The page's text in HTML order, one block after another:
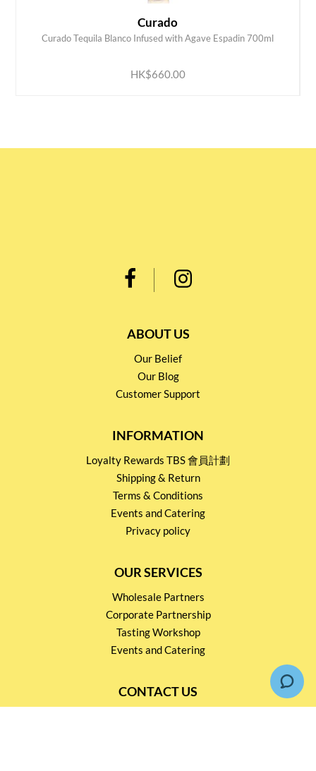
Curado
Curado Tequila Blanco Infused with Agave Espadin 700ml
HK$660.00
ABOUT US
Our Belief
Our Blog
Customer Support
INFORMATION
Loyalty Rewards TBS 會員計劃
Shipping & Return
Terms & Conditions
Events and Catering
Privacy policy
OUR SERVICES
Wholesale Partners
Corporate Partnership
Tasting Workshop
Events and Catering
CONTACT US